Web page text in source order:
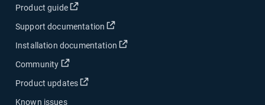
Product guide
Open in new window
Support documentation Open in new window
Installation documentation Open in new window
Community Open in new window
Product updates Open in new window
Known issues